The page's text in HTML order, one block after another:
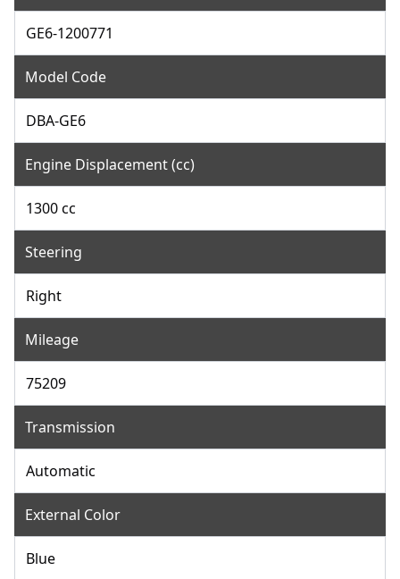
GE6-1200771
Model Code
DBA-GE6
Engine Displacement (cc)
1300 cc
Steering
Right
Mileage
75209
Transmission
Automatic
External Color
Blue